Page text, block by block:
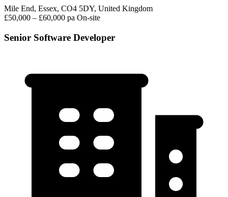
Mile End, Essex, CO4 5DY, United Kingdom
£50,000 – £60,000 pa On-site
Senior Software Developer